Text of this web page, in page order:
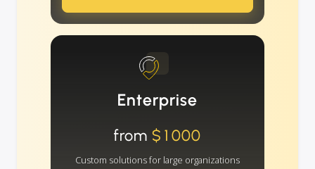
Enterprise
from $1000
Custom solutions for large organizations